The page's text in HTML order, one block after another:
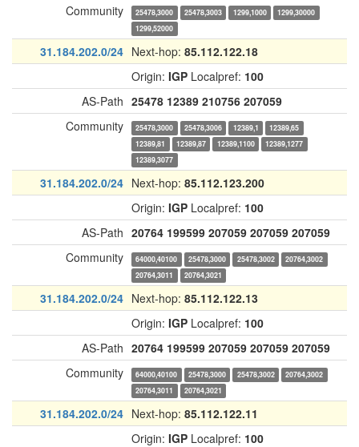
Community
25478,3000 25478,3003 1299,1000
1299,30000
1299,52000
31.184.202.0/24 Next-hop: 85.112.122.18
Origin: IGP Localpref: 100
AS-Path 25478 12389 210756 207059
Community
25478,3000 25478,3006 12389,1
12389,65
12389,81
12389,87 12389,1100
12389,1277
12389,3077
31.184.202.0/24 Next-hop: 85.112.123.200
Origin: IGP Localpref: 100
AS-Path 20764 199599 207059 207059 207059
Community
64000,40100 25478,3000 25478,3002
20764,3002
20764,3011
20764,3021
31.184.202.0/24 Next-hop: 85.112.122.13
Origin: IGP Localpref: 100
AS-Path 20764 199599 207059 207059 207059
Community
64000,40100 25478,3000 25478,3002
20764,3002
20764,3011
20764,3021
31.184.202.0/24 Next-hop: 85.112.122.11
Origin: IGP Localpref: 100